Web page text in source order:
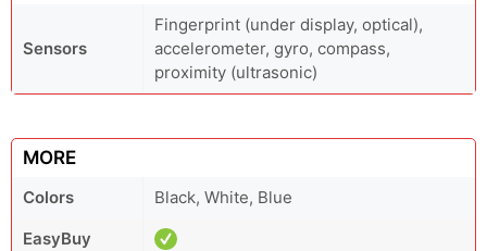
Sensors
Fingerprint (under display, optical),
accelerometer, gyro, compass,
proximity (ultrasonic)
MORE
Colors
Black, White, Blue
EasyBuy